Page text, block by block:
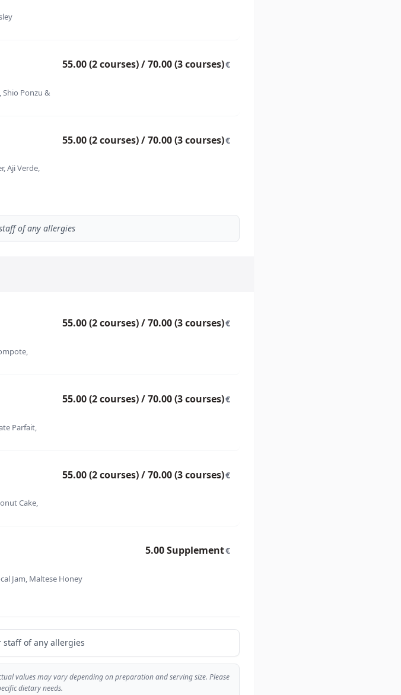
Shio Ponzu &
55.00 (2 courses) / 70.00 (3 courses)€
Aji Verde,
55.00 (2 courses) / 70.00 (3 courses)€
of any allergies
55.00 (2 courses) / 70.00 (3 courses)€
Parfait,
55.00 (2 courses) / 70.00 (3 courses)€
Cake,
55.00 (2 courses) / 70.00 (3 courses)€
Jam, Maltese Honey
5.00 Supplement€
of any allergies
values may vary depending on preparation and serving size. Please
dietary needs.